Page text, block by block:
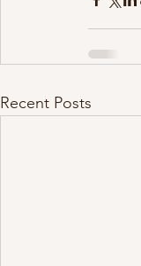
Recent Posts